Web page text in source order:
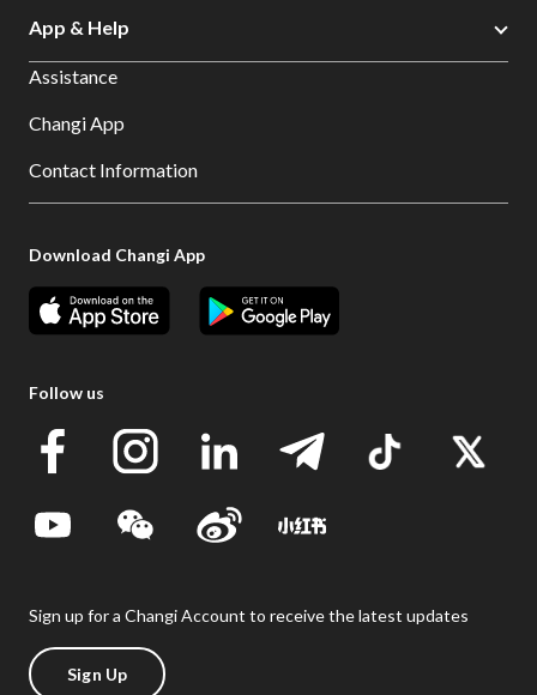
App & Help
Assistance
Changi App
Contact Information
Download Changi App
Follow us
Sign up for a Changi Account to receive the latest updates
Sign Up